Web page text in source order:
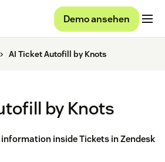
Demo ansehen
AI Ticket Autofill by Knots
by Knots
inside Tickets in Zendesk